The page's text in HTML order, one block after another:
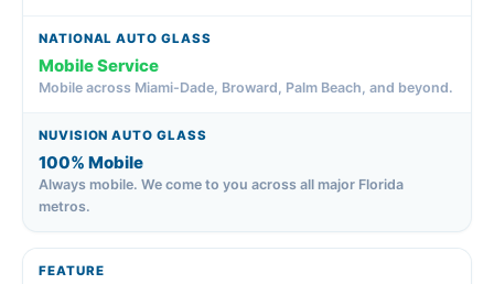
Mobile Service
Mobile across Miami-Dade, Broward, Palm Beach, and beyond.
100% Mobile
Always mobile. We come to you across all major Florida
metros.